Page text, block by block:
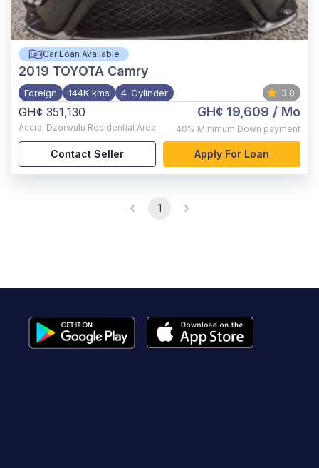
Car Loan Available
2019 TOYOTA Camry
Foreign 144K kms 4-Cylinder 3.0
GH¢ 351,130
Accra, Dzorwulu Residential Area
GH¢ 19,609 / Mo
40% Minimum Down payment
Contact Seller Apply For Loan
1